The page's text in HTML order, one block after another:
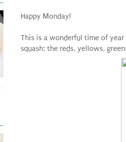
Happy Monday!
This is a wonderful time of
squash: the reds, yellows,